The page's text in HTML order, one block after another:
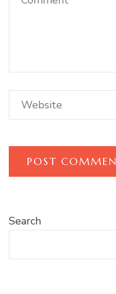
Search